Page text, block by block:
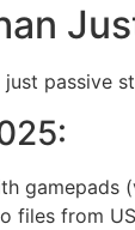
passive
gamepads
files from